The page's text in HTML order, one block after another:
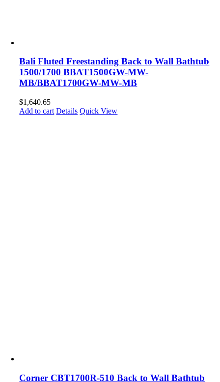
Bali Fluted Freestanding Back to Wall Bathtub
1500/1700 BBAT1500GW-MW-
MB/BBAT1700GW-MW-MB
$1,640.65
Add to cart Details Quick View
Corner CBT1700R-510 Back to Wall Bathtub